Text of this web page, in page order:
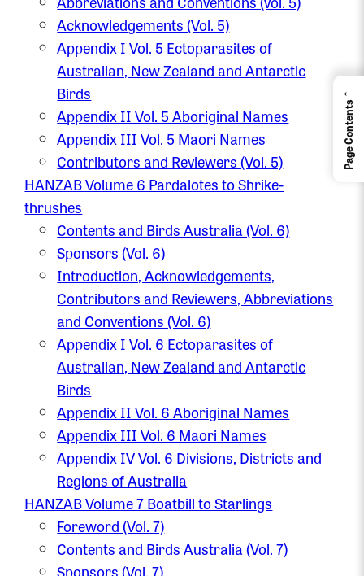
Acknowledgements (Vol. 5)
Appendix I Vol. 5 Ectoparasites of
Australian, New Zealand and Antarctic
Birds
Appendix II Vol. 5 Aboriginal Names
Appendix III Vol. 5 Maori Names
Contributors and Reviewers (Vol. 5)
HANZAB Volume 6 Pardalotes to Shrike-
thrushes
Contents and Birds Australia (Vol. 6)
Sponsors (Vol. 6)
Introduction, Acknowledgements,
Contributors and Reviewers, Abbreviations
and Conventions (Vol. 6)
Appendix I Vol. 6 Ectoparasites of
Australian, New Zealand and Antarctic
Birds
Appendix II Vol. 6 Aboriginal Names
Appendix III Vol. 6 Maori Names
Appendix IV Vol. 6 Divisions, Districts and
Regions of Australia
HANZAB Volume 7 Boatbill to Starlings
Foreword (Vol. 7)
Contents and Birds Australia (Vol. 7)
Sponsors (Vol. 7)
←
Page Contents